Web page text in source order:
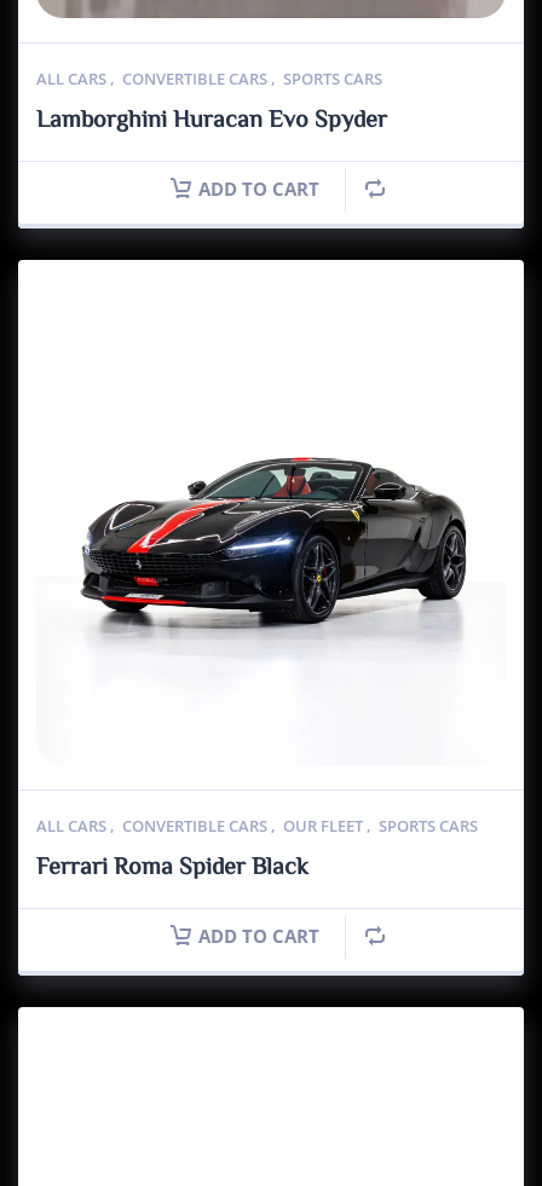
ALL CARS , CONVERTIBLE CARS , SPORTS CARS
Lamborghini Huracan Evo Spyder
ADD TO CART
ALL CARS , CONVERTIBLE CARS , OUR FLEET , SPORTS CARS
Ferrari Roma Spider Black
ADD TO CART